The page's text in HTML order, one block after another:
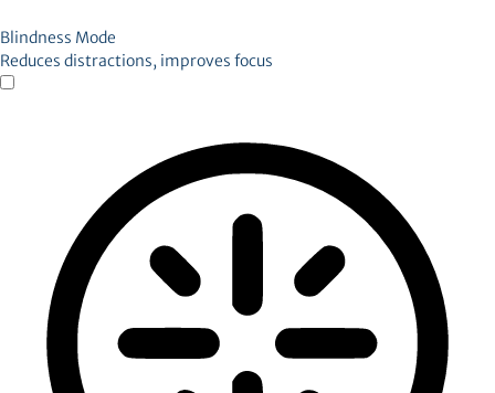
Blindness Mode
Reduces distractions, improves focus